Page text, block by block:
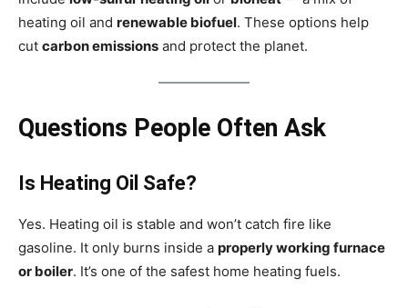
heating oil and renewable biofuel. These options help
cut carbon emissions and protect the planet.
Questions People Often Ask
Is Heating Oil Safe?
Yes. Heating oil is stable and won’t catch fire like
gasoline. It only burns inside a properly working furnace
or boiler. It’s one of the safest home heating fuels.